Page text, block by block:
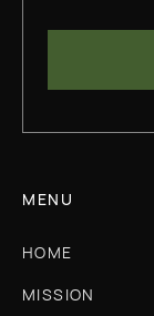
MENU
HOME
MISSION